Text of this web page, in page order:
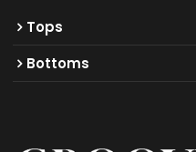
Tops
Bottoms